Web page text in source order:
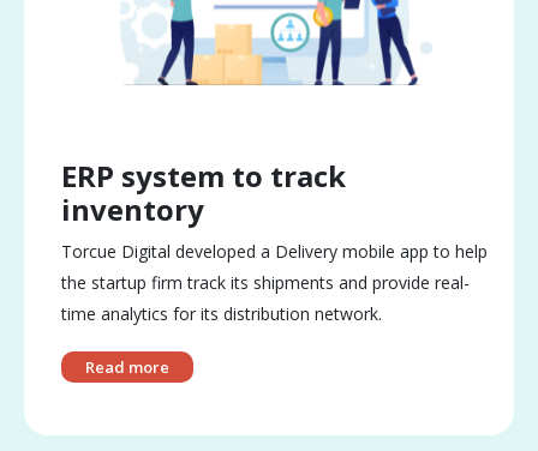
ERP system to track
inventory
Torcue Digital developed a Delivery mobile app to help
the startup firm track its shipments and provide real-
time analytics for its distribution network.
Read more